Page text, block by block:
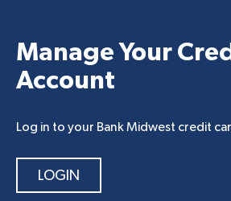
Manage Your
Account
Log in to your Bank Midwest credit
LOGIN